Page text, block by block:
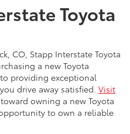
Toyota
CO, Stapp Interstate Toyota
a new Toyota
providing exceptional
drive away satisfied. Visit
owning a new Toyota
to own a reliable